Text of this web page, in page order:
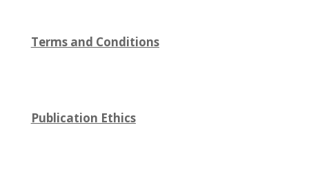
Terms and Conditions
Publication Ethics